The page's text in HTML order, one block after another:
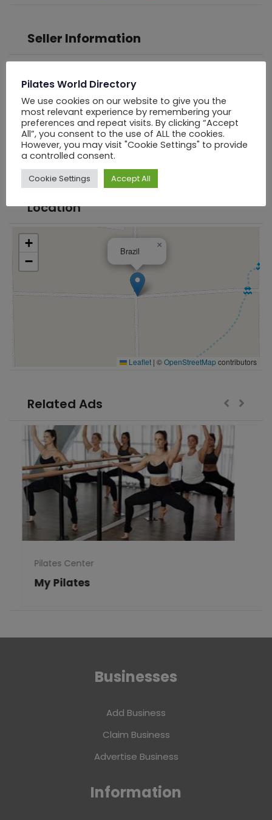
Seller Information
PWD Los Angels
Online Now
Chat
Location
Brazil
×
+
−
Leaflet | ©OpenStreetMapcontributors
Related Ads
Pilates Center
My Pilates
Businesses
Add Business
Claim Business
Advertise Business
Information
Pilates World Directory
We use cookies on our website to give you the
most relevant experience by remembering your
preferences and repeat visits. By clicking “Accept
All”, you consent to the use of ALL the cookies.
However, you may visit "Cookie Settings" to provide
a controlled consent.
Cookie Settings Accept All